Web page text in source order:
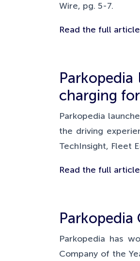
Wire, pg. 5-7.
Read the full
charging
Parkopedia
the driving
TechInsight, Fleet
Read the full
Parkopedia
Parkopedia has
Company of the